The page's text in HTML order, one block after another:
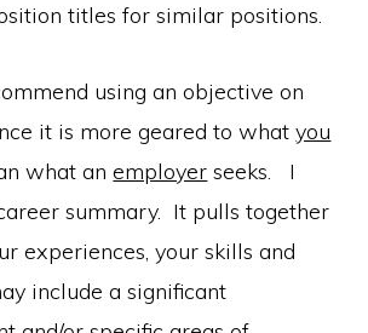
titles for similar positions.
using an objective on
it is more geared to whatyou
what anemployer seeks. I
summary. It pulls together
experiences, your skills and
include a significant